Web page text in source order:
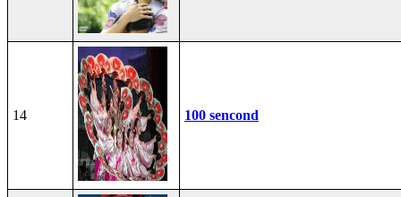
14 100 sencond